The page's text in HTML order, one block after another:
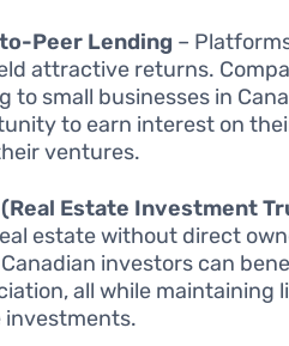
Peer Lending –
attractive returns.
to small businesses in
to earn interest on
ventures.
(Real Estate Investment
estate without direct
Canadian investors can
all while maintaining
investments.